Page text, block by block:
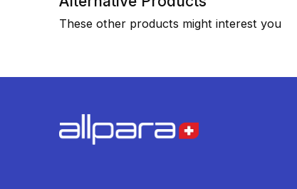
These other products might interest you